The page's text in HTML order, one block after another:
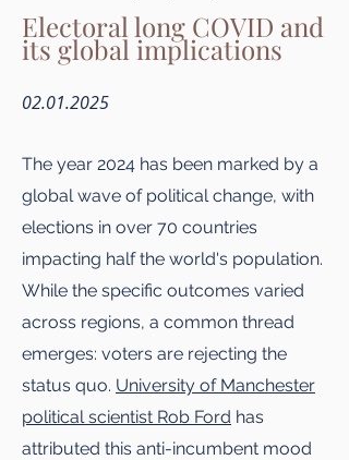
Electoral long COVID and
its global implications
02.01.2025
The year 2024 has been marked by a
global wave of political change, with
elections in over 70 countries
impacting half the world's population.
While the specific outcomes varied
across regions, a common thread
emerges: voters are rejecting the
status quo. University of Manchester
political scientist Rob Ford has
attributed this anti-incumbent mood